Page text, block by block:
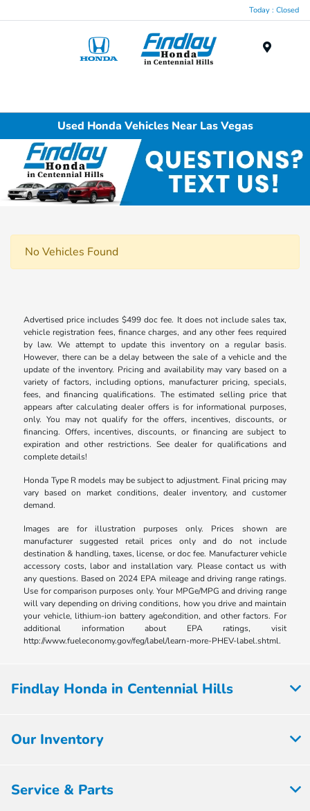
Today : Closed
Used Honda Vehicles Near Las Vegas
No Vehicles Found
Advertised price includes $499 doc fee. It does not include sales tax,
vehicle registration fees, finance charges, and any other fees required
by law. We attempt to update this inventory on a regular basis.
However, there can be a delay between the sale of a vehicle and the
update of the inventory. Pricing and availability may vary based on a
variety of factors, including options, manufacturer pricing, specials,
fees, and financing qualifications. The estimated selling price that
appears after calculating dealer offers is for informational purposes,
only. You may not qualify for the offers, incentives, discounts, or
financing. Offers, incentives, discounts, or financing are subject to
expiration and other restrictions. See dealer for qualifications and
complete details!
Honda Type R models may be subject to adjustment. Final pricing may
vary based on market conditions, dealer inventory, and customer
demand.
Images are for illustration purposes only. Prices shown are
manufacturer suggested retail prices only and do not include
destination & handling, taxes, license, or doc fee. Manufacturer vehicle
accessory costs, labor and installation vary. Please contact us with
any questions. Based on 2024 EPA mileage and driving range ratings.
Use for comparison purposes only. Your MPGe/MPG and driving range
will vary depending on driving conditions, how you drive and maintain
your vehicle, lithium-ion battery age/condition, and other factors. For
additional information about EPA ratings, visit
http://www.fueleconomy.gov/feg/label/learn-more-PHEV-label.shtml.
Findlay Honda in Centennial Hills
Our Inventory
Service & Parts